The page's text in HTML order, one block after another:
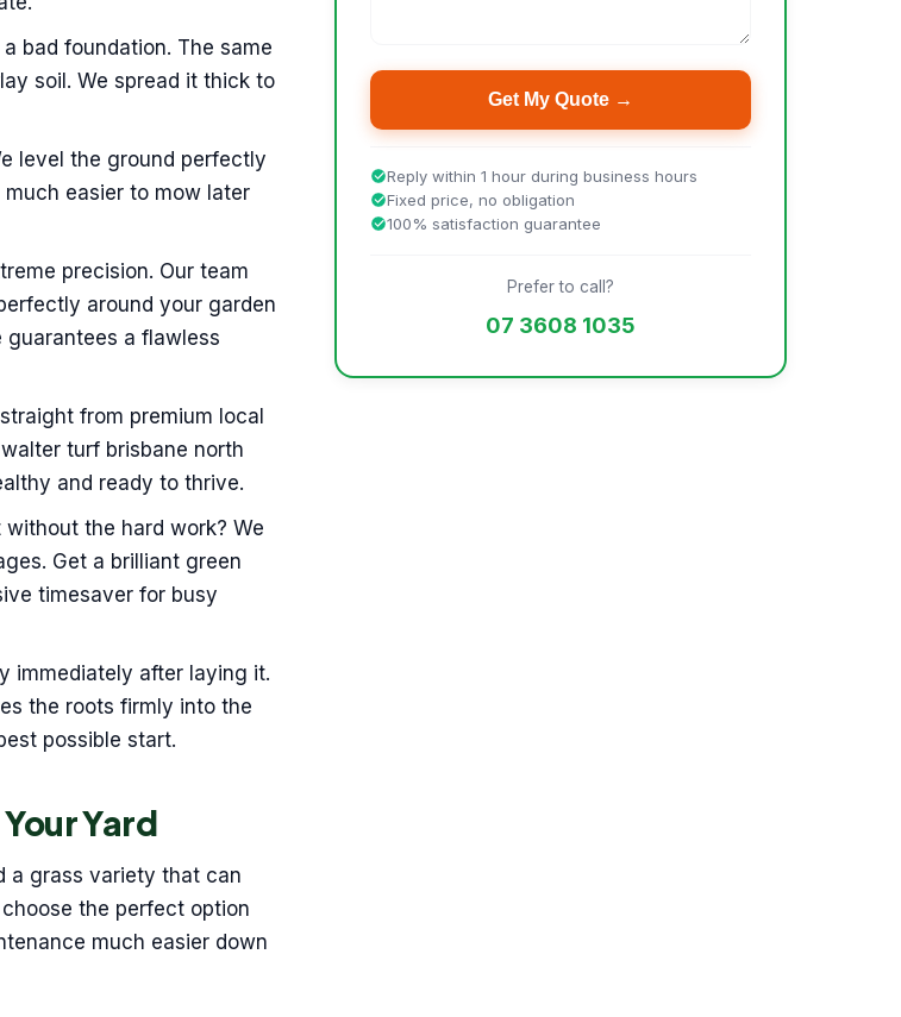
bad foundation. The same
soil. We spread it thick to
level the ground perfectly
easier to mow later
precision. Our team
around your garden
guarantees a flawless
from premium local
turf brisbane north
and ready to thrive.
the hard work? We
Get a brilliant green
timesaver for busy
immediately after laying it.
the roots firmly into the
possible start.
Yard
a grass variety that can
the perfect option
much easier down
Get My Quote →
Reply within 1 hour during business hours
Fixed price, no obligation
100% satisfaction guarantee
Prefer to call?
07 3608 1035